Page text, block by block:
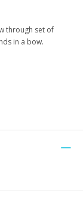
through set of
in a bow.